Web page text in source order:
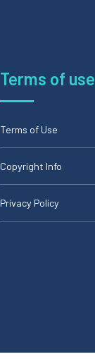
Terms of use
Terms of Use
Copyright Info
Privacy Policy